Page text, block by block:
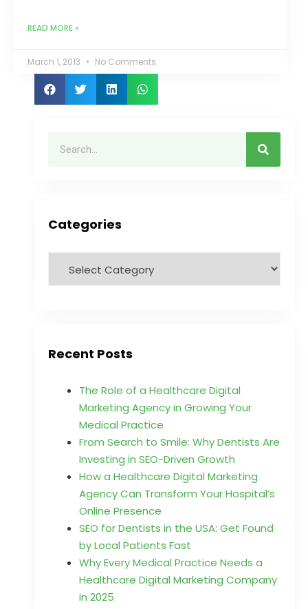
READ MORE »
March 1, 2013 No Comments
Categories
Recent Posts
The Role of a Healthcare Digital
Marketing Agency in Growing Your
Medical Practice
From Search to Smile: Why Dentists Are
Investing in SEO-Driven Growth
How a Healthcare Digital Marketing
Agency Can Transform Your Hospital’s
Online Presence
SEO for Dentists in the USA: Get Found
by Local Patients Fast
Why Every Medical Practice Needs a
Healthcare Digital Marketing Company
in 2025